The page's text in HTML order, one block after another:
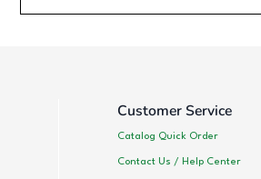
Customer Service
Catalog Quick Order
Contact Us / Help Center